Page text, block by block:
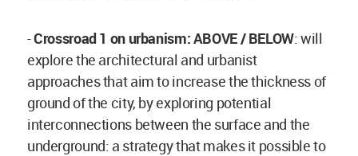
-Crossroad 1 on urbanism: ABOVE / BELOW: will
explore the architectural and urbanist
approaches that aim to increase the thickness of
ground of the city, by exploring potential
interconnections between the surface and the
underground: a strategy that makes it possible to